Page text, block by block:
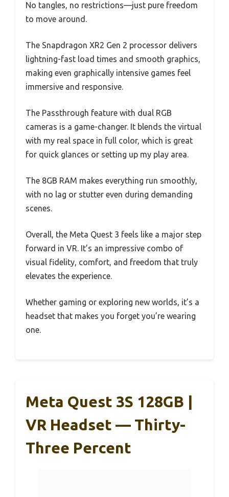
No tangles, no restrictions—just pure freedom
to move around.
The Snapdragon XR2 Gen 2 processor delivers
lightning-fast load times and smooth graphics,
making even graphically intensive games feel
immersive and responsive.
The Passthrough feature with dual RGB
cameras is a game-changer. It blends the virtual
with my real space in full color, which is great
for quick glances or setting up my play area.
The 8GB RAM makes everything run smoothly,
with no lag or stutter even during demanding
scenes.
Overall, the Meta Quest 3 feels like a major step
forward in VR. It’s an impressive combo of
visual fidelity, comfort, and freedom that truly
elevates the experience.
Whether gaming or exploring new worlds, it’s a
headset that makes you forget you’re wearing
one.
Meta Quest 3S 128GB |
VR Headset — Thirty-
Three Percent